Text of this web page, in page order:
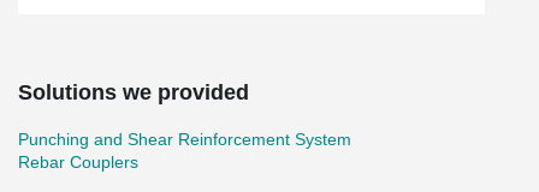
Solutions we provided
Punching and Shear Reinforcement System
Rebar Couplers